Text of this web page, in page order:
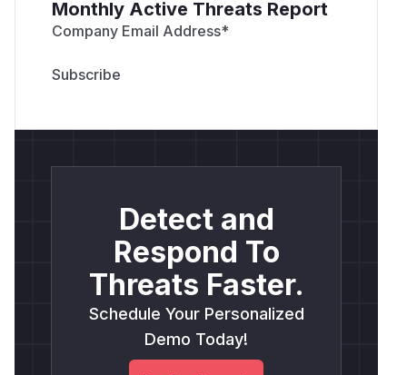
Monthly Active Threats Report
Company Email Address*
Detect and
Respond To
Threats Faster.
Schedule Your Personalized
Demo Today!